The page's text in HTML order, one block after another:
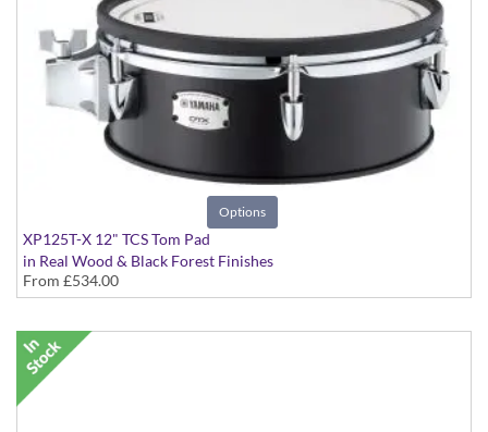
Options
XP125T-X 12" TCS Tom Pad
in Real Wood & Black Forest Finishes
From £534.00